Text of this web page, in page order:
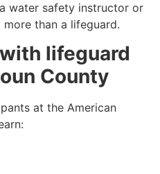
water safety instructor or
than a lifeguard.
lifeguard
County
at the American